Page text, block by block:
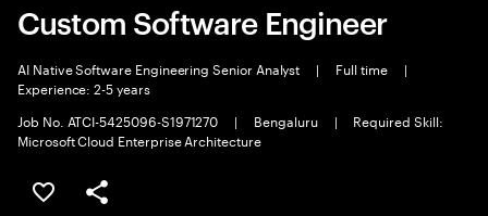
Custom Software Engineer
AI Native Software Engineering Senior Analyst | Full time
|
Experience: 2-5 years
Job No. ATCI-5425096-S1971270
| Bengaluru |
Required Skill:
Microsoft Cloud Enterprise Architecture
Guardar oportunidade
Partilhar